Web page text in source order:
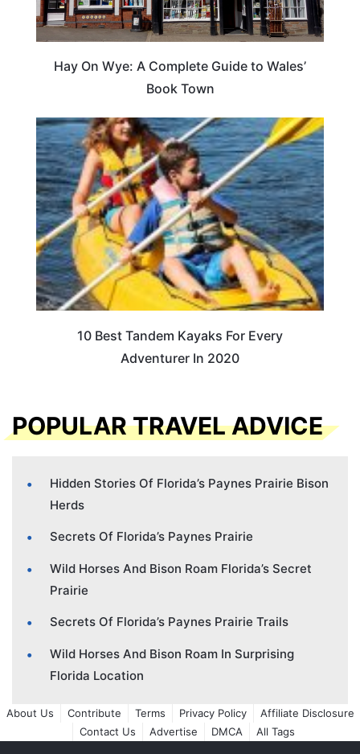
Hay On Wye: A Complete Guide to Wales’
Book Town
10 Best Tandem Kayaks For Every
Adventurer In 2020
POPULAR TRAVEL ADVICE
Hidden Stories Of Florida’s Paynes Prairie Bison
Herds
Secrets Of Florida’s Paynes Prairie
Wild Horses And Bison Roam Florida’s Secret
Prairie
Secrets Of Florida’s Paynes Prairie Trails
Wild Horses And Bison Roam In Surprising
Florida Location
About Us Contribute Terms Privacy Policy
Affiliate Disclosure
Contact Us
Advertise DMCA All Tags